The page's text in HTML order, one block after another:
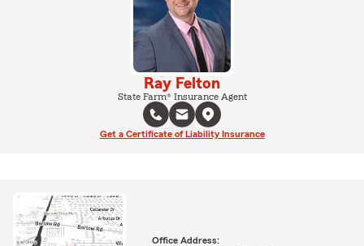
Ray Felton
State Farm® Insurance Agent
Get a Certificate of Liability Insurance
Office Address: